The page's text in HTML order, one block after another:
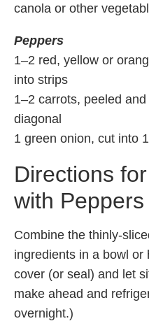
canola or other
Peppers
1–2 red, yellow or
into strips
1–2 carrots, peeled
diagonal
1 green onion, cut into
Directions
with Peppers
Combine the thinly-
ingredients in a bowl or
cover (or seal) and let
make ahead and
overnight.)